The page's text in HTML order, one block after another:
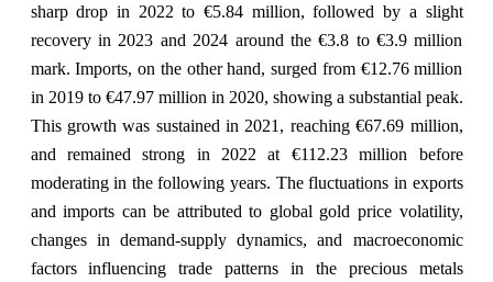
sharp drop in 2022 to €5.84 million, followed by a slight
recovery in 2023 and 2024 around the €3.8 to €3.9 million
mark. Imports, on the other hand, surged from €12.76 million
in 2019 to €47.97 million in 2020, showing a substantial peak.
This growth was sustained in 2021, reaching €67.69 million,
and remained strong in 2022 at €112.23 million before
moderating in the following years. The fluctuations in exports
and imports can be attributed to global gold price volatility,
changes in demand-supply dynamics, and macroeconomic
factors influencing trade patterns in the precious metals